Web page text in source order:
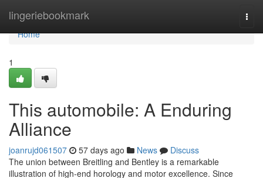
lingeriebookmark
Home
Home
1
This automobile: A Enduring
Alliance
joanrujd061507 57 days ago News
Discuss
The union between Breitling and Bentley is a remarkable
illustration of high-end horology and motor excellence. Since